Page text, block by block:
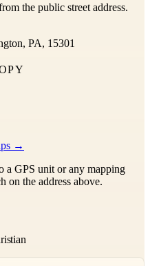
the public street address.
PA, 15301
→
a GPS unit or any mapping
on the address above.